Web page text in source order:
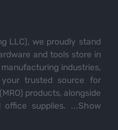
LLC), we proudly stand
and tools store in
industries,
trusted source for
products, alongside
supplies. ...Show